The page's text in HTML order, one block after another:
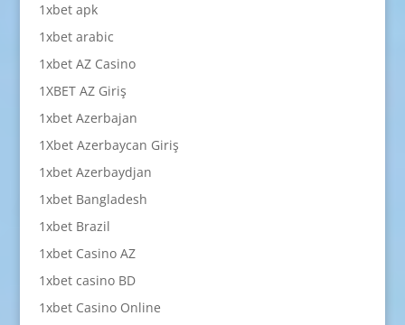
1xbet apk
1xbet arabic
1xbet AZ Casino
1XBET AZ Giriş
1xbet Azerbajan
1Xbet Azerbaycan Giriş
1xbet Azerbaydjan
1xbet Bangladesh
1xbet Brazil
1xbet Casino AZ
1xbet casino BD
1xbet Casino Online